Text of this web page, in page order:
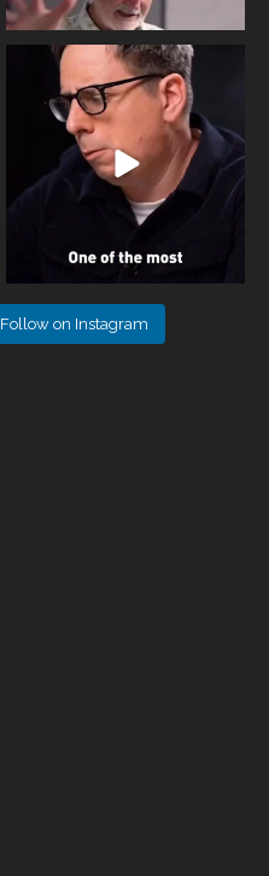
Did you know that statistically most
marriages...
678 0
Follow on Instagram